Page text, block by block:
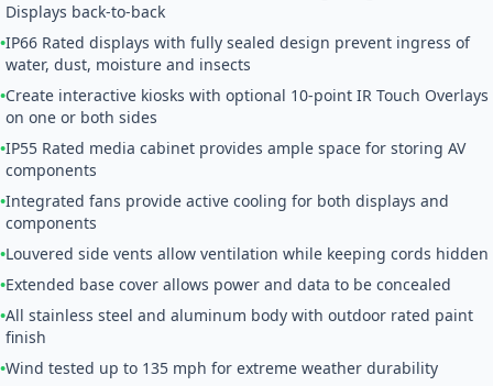
Displays back-to-back
•IP66 Rated displays with fully sealed design prevent ingress of
water, dust, moisture and insects
•Create interactive kiosks with optional 10-point IR Touch Overlays
on one or both sides
•IP55 Rated media cabinet provides ample space for storing AV
components
•Integrated fans provide active cooling for both displays and
components
•Louvered side vents allow ventilation while keeping cords hidden
•Extended base cover allows power and data to be concealed
•All stainless steel and aluminum body with outdoor rated paint
finish
•Wind tested up to 135 mph for extreme weather durability